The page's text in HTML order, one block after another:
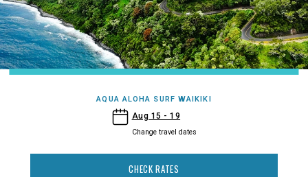
AQUA ALOHA SURF WAIKIKI
Aug 15 - 19
Change travel dates
- Aqua Aloha Surf Waikiki
CHECK RATES